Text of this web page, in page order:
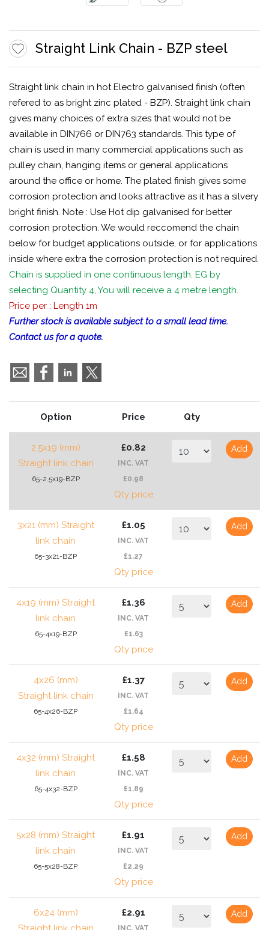
Straight Link Chain - BZP steel
Straight link chain in hot Electro galvanised finish (often
refered to as bright zinc plated - BZP). Straight link chain
gives many choices of extra sizes that would not be
available in DIN766 or DIN763 standards. This type of
chain is used in many commercial applications such as
pulley chain, hanging items or general applications
around the office or home. The plated finish gives some
corrosion protection and looks attractive as it has a silvery
bright finish. Note : Use Hot dip galvanised for better
corrosion protection. We would reccomend the chain
below for budget applications outside, or for applications
inside where extra the corrosion protection is not required.
Chain is supplied in one continuous length. EG by
selecting Quantity 4, You will receive a 4 metre length.
Price per : Length 1m
Further stock is available subject to a small lead time.
Contact us for a quote.
Option Price Qty
2.5x19 (mm)
Straight link chain
65-2.5x19-BZP
£0.82
INC. VAT
£0.98
Qty price
Add
3x21 (mm) Straight
link chain
65-3x21-BZP
£1.05
INC. VAT
£1.27
Qty price
Add
4x19 (mm) Straight
link chain
65-4x19-BZP
£1.36
INC. VAT
£1.63
Qty price
Add
4x26 (mm)
Straight link chain
65-4x26-BZP
£1.37
INC. VAT
£1.64
Qty price
Add
4x32 (mm) Straight
link chain
65-4x32-BZP
£1.58
INC. VAT
£1.89
Qty price
Add
5x28 (mm) Straight
link chain
65-5x28-BZP
£1.91
INC. VAT
£2.29
Qty price
Add
6x24 (mm)
£2.91
INC. VAT
Add